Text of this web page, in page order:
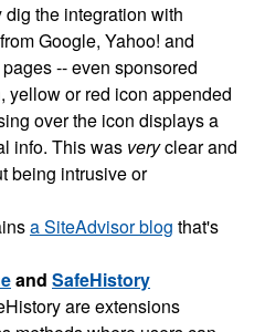
the integration with
Google, Yahoo! and
-- even sponsored
yellow or red icon appended
over the icon displays a
info. This was veryclear and
being intrusive or
a SiteAdvisor blog that's
and SafeHistory
are extensions